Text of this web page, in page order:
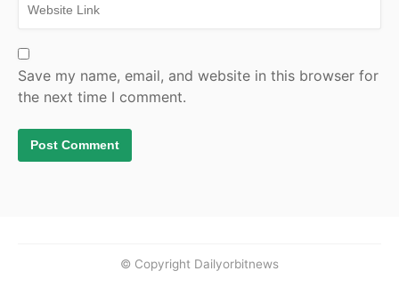
Save my name, email, and website in this browser for
the next time I comment.
© Copyright Dailyorbitnews